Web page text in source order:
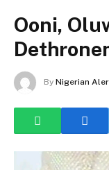
Ooni,
By Nigerian